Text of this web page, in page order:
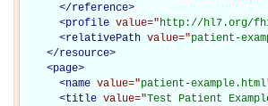
</reference>
<profile value="http://hl7.org/
<relativePath value="patient-
</resource>
<page>
<name value="patient-example.html
<title value="Test Patient